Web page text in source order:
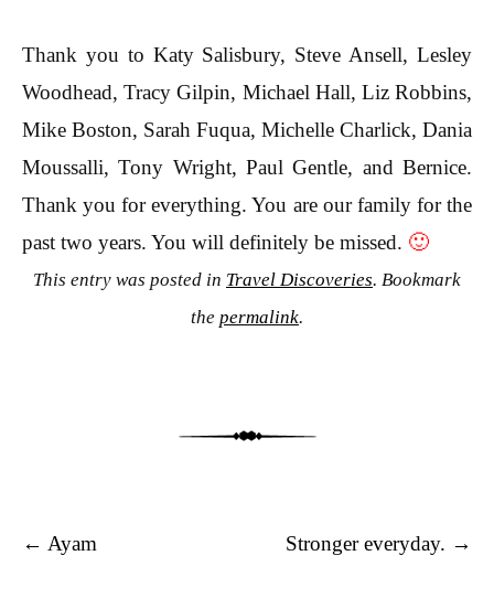
Thank you to Katy Salisbury, Steve Ansell, Lesley
Woodhead, Tracy Gilpin, Michael Hall, Liz Robbins,
Mike Boston, Sarah Fuqua, Michelle Charlick, Dania
Moussalli, Tony Wright, Paul Gentle, and Bernice.
Thank you for everything. You are our family for the
past two years. You will definitely be missed. 🙂
This entry was posted in Travel Discoveries. Bookmark
the permalink.
Post navigation
← Ayam Stronger everyday. →